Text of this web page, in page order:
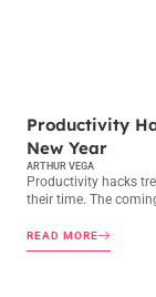
Productivity
New Year
ARTHUR VEGA
Productivity hacks
their time. The
READ MORE